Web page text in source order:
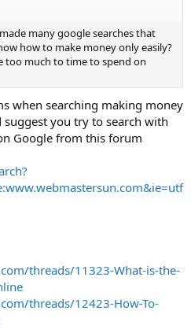
many google searches that
how to make money only easily?
too much to time to spend on
when searching making money
you try to search with
Google from this forum
threads/11323-What-is-the-
threads/12423-How-To-